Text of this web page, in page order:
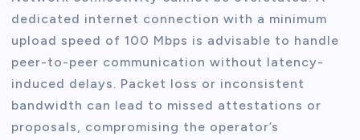
dedicated internet connection with a minimum
upload speed of 100 Mbps is advisable to handle
peer-to-peer communication without latency-
induced delays. Packet loss or inconsistent
bandwidth can lead to missed attestations or
proposals, compromising the operator’s